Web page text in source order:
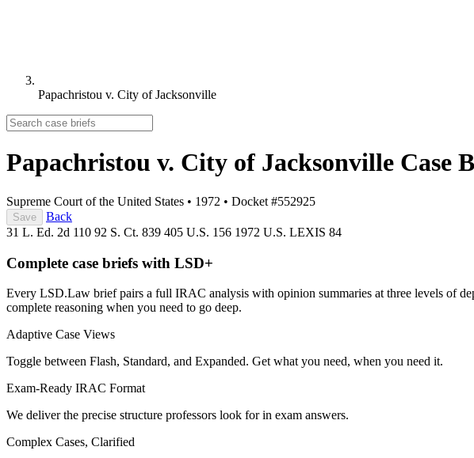
Papachristou v. City of Jacksonville
Papachristou v. City of Jacksonville Case
Supreme Court of the United States • 1972 • Docket #552925
Save
Back
31 L. Ed. 2d 110 92 S. Ct. 839 405 U.S. 156 1972 U.S. LEXIS 84
Complete case briefs with LSD+
Every LSD.Law brief pairs a full IRAC analysis with opinion summaries at three levels of
complete reasoning when you need to go deep.
Adaptive Case Views
Toggle between Flash, Standard, and Expanded. Get what you need, when you need it.
Exam-Ready IRAC Format
We deliver the precise structure professors look for in exam answers.
Complex Cases, Clarified